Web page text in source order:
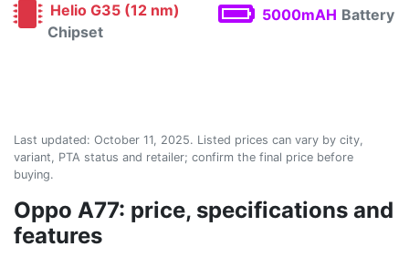
Helio G35 (12 nm)
Chipset
5000mAH Battery
Last updated: October 11, 2025. Listed prices can vary by city,
variant, PTA status and retailer; confirm the final price before
buying.
Oppo A77: price, specifications and
features